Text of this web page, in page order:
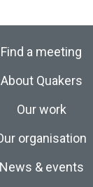
Find a meeting
About Quakers
Our work
organisation
News & events